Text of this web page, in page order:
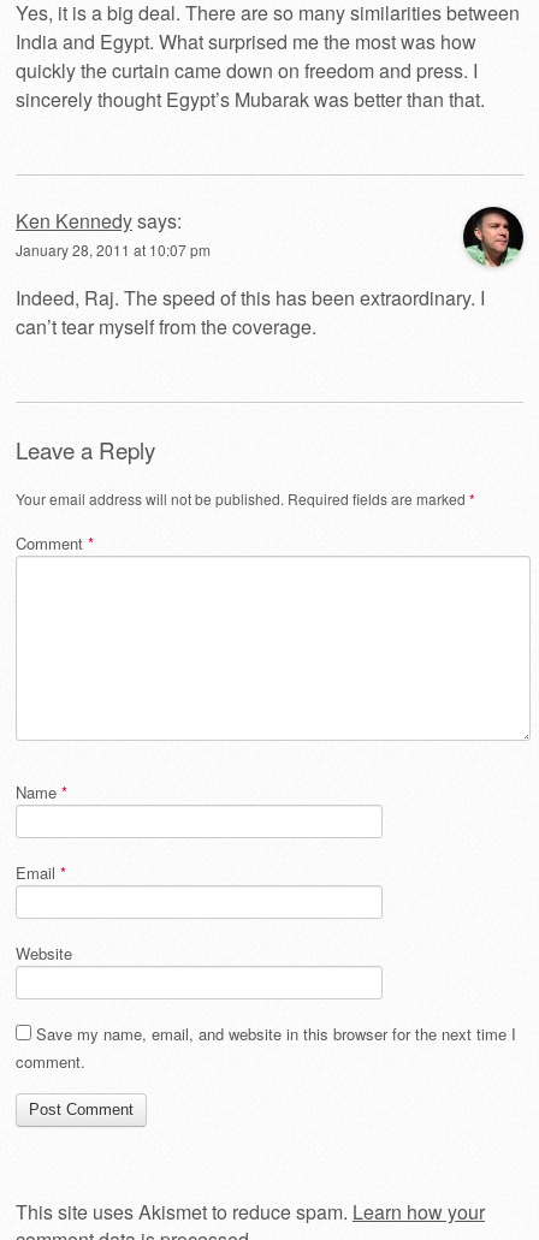
Yes, it is a big deal. There are so many similarities between
India and Egypt. What surprised me the most was how
quickly the curtain came down on freedom and press. I
sincerely thought Egypt’s Mubarak was better than that.
Ken Kennedysays:
January 28, 2011 at 10:07 pm
Indeed, Raj. The speed of this has been extraordinary. I
can’t tear myself from the coverage.
Leave a Reply
Your email address will not be published. Required fields are marked *
Comment *
Name *
Email *
Website
Save my name, email, and website in this browser for the next time I
comment.
This site uses Akismet to reduce spam. Learn how your